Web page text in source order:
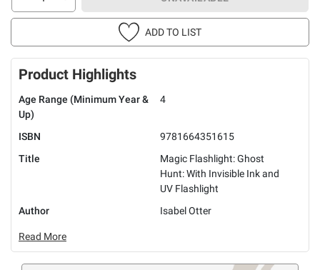
ADD TO LIST
Product Highlights
Age Range (Minimum Year &
Up)
4
ISBN
9781664351615
Title
Magic Flashlight: Ghost
Hunt: With Invisible Ink and
UV Flashlight
Author
Isabel Otter
Read More